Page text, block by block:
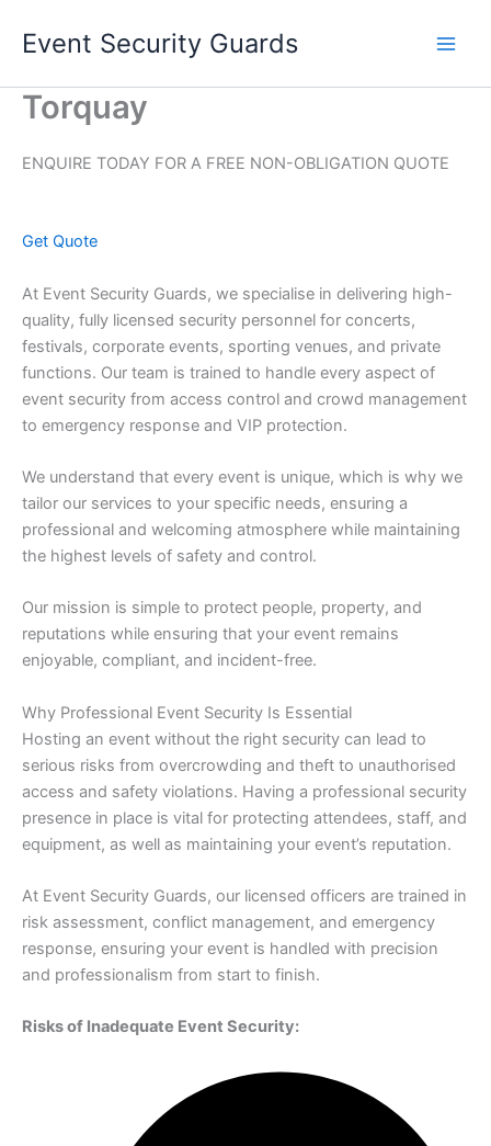
Event Security Guards
Torquay
ENQUIRE TODAY FOR A FREE NON-OBLIGATION QUOTE
Get Quote
At Event Security Guards, we specialise in delivering high-
quality, fully licensed security personnel for concerts,
festivals, corporate events, sporting venues, and private
functions. Our team is trained to handle every aspect of
event security from access control and crowd management
to emergency response and VIP protection.
We understand that every event is unique, which is why we
tailor our services to your specific needs, ensuring a
professional and welcoming atmosphere while maintaining
the highest levels of safety and control.
Our mission is simple to protect people, property, and
reputations while ensuring that your event remains
enjoyable, compliant, and incident-free.
Why Professional Event Security Is Essential
Hosting an event without the right security can lead to
serious risks from overcrowding and theft to unauthorised
access and safety violations. Having a professional security
presence in place is vital for protecting attendees, staff, and
equipment, as well as maintaining your event’s reputation.
At Event Security Guards, our licensed officers are trained in
risk assessment, conflict management, and emergency
response, ensuring your event is handled with precision
and professionalism from start to finish.
Risks of Inadequate Event Security: